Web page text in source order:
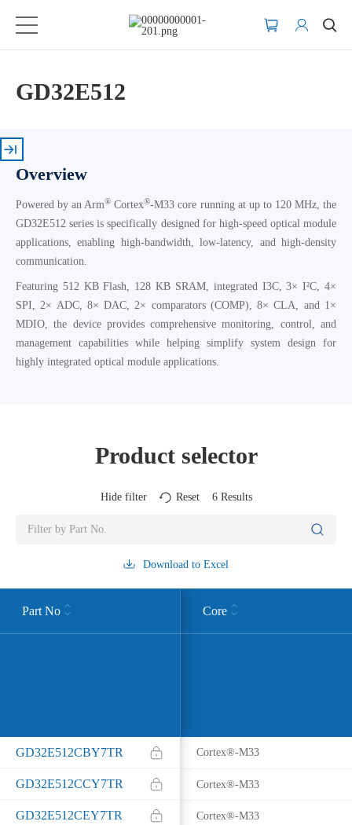
GD32E512
Overview
Powered by an Arm® Cortex®-M33 core running at up to 120 MHz, the
GD32E512 series is specifically designed for high-speed optical module
applications, enabling high-bandwidth, low-latency, and high-density
communication.
Featuring 512 KB Flash, 128 KB SRAM, integrated I3C, 3× I²C, 4×
SPI, 2× ADC, 8× DAC, 2× comparators (COMP), 8× CLA, and 1×
MDIO, the device provides comprehensive monitoring, control, and
management capabilities while helping simplify system design for
highly integrated optical module applications.
Product selector
Hide filter Reset 6Results
Download to Excel
Part No Core
GD32E512CBY7TR Cortex®-M33
GD32E512CCY7TR Cortex®-M33
GD32E512CEY7TR Cortex®-M33